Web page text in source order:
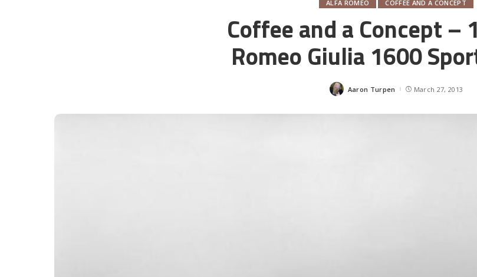
ALFA ROMEO COFFEE AND A CONCEPT
Coffee and a Concept –
Romeo Giulia 1600
Posted
Aaron Turpen March 27, 2013